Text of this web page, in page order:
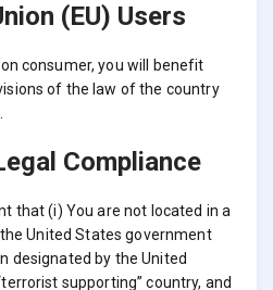
(EU) Users
consumer, you will benefit
of the law of the country
Compliance
that (i) You are not located in a
United States government
designated by the United
supporting” country, and